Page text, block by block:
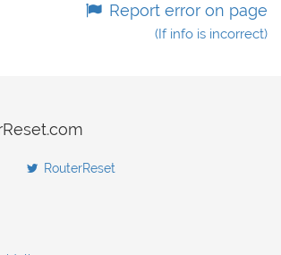
Report error on page
(If info is incorrect)
RouterReset